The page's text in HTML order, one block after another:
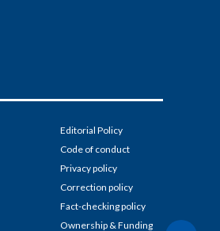
Editorial Policy
Code of conduct
Privacy policy
Correction policy
Fact-checking policy
Ownership & Funding